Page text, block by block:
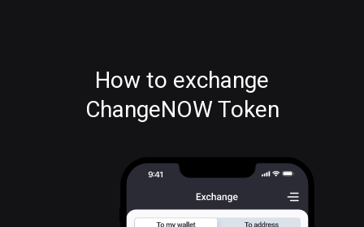
How to exchange
ChangeNOW Token